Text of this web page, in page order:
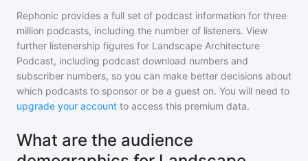
Rephonic provides a full set of podcast information for three
million podcasts, including the number of listeners. View
further listenership figures for Landscape Architecture
Podcast, including podcast download numbers and
subscriber numbers, so you can make better decisions about
which podcasts to sponsor or be a guest on. You will need to
upgrade your account to access this premium data.
What are the audience